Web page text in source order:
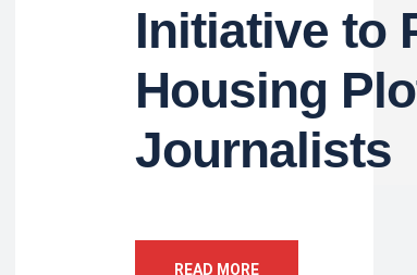
Initiative to
Housing
Journalists
READ MORE